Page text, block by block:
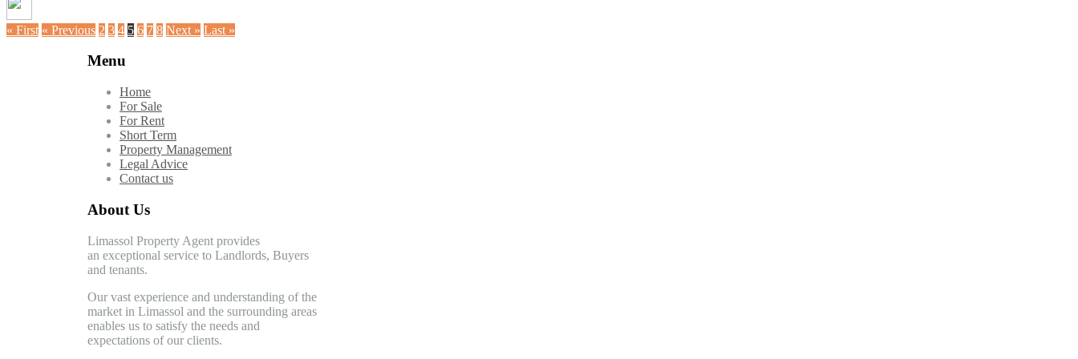
« First « Previous 2 3 4 5 6 7 8 Next » Last »
Menu
Home
For Sale
For Rent
Short Term
Property Management
Legal Advice
Contact us
About Us
Limassol Property Agent provides
an exceptional service to Landlords, Buyers
and tenants.
Our vast experience and understanding of the
market in Limassol and the surrounding areas
enables us to satisfy the needs and
expectations of our clients.